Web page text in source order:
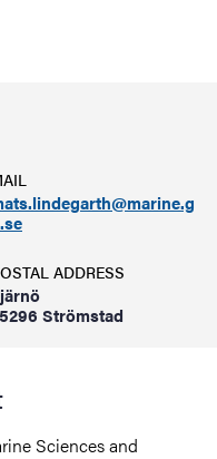
ADDRESS
Strömstad
Sciences and